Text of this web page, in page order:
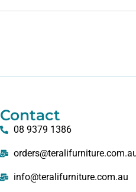
Contact
08 9379 1386
info@teralifurniture.com.au